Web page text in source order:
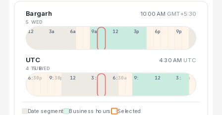
Bargarh 10:00 AM GMT+5:30
5 WED
12a 3a 6a 9a 12p 3p 6p 9p
UTC 4:30 AM UTC
4 TUE5 WED
6:30p 9:30p 12:30p 3:30a 6:30a 9:30a 12:30p 3:30p
Date segment Business hours Selected